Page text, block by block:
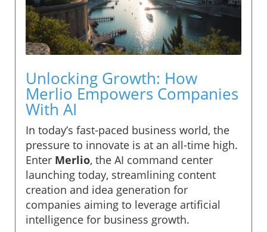
Unlocking Growth: How
Merlio Empowers Companies
With AI
In today’s fast-paced business world, the
pressure to innovate is at an all-time high.
Enter Merlio, the AI command center
launching today, streamlining content
creation and idea generation for
companies aiming to leverage artificial
intelligence for business growth.